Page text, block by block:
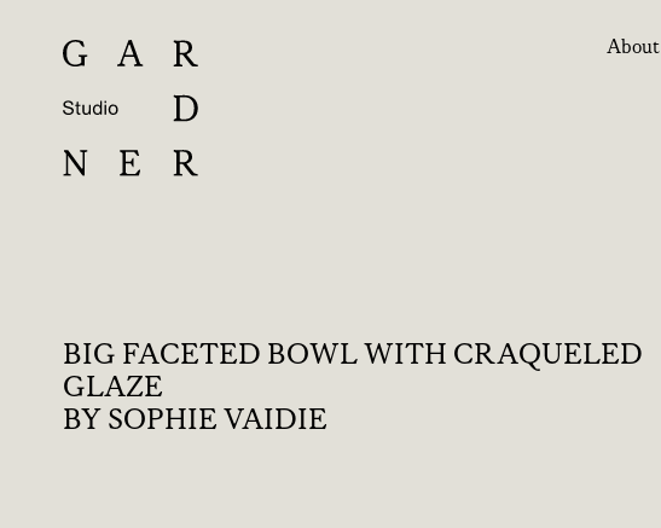
About
BIG FACETED BOWL WITH CRAQUELED
GLAZE
BY SOPHIE VAIDIE